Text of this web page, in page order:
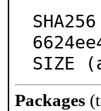
SIZE
Packages